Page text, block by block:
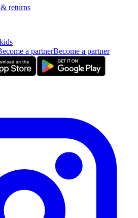
returns
a partnerBecome a partner